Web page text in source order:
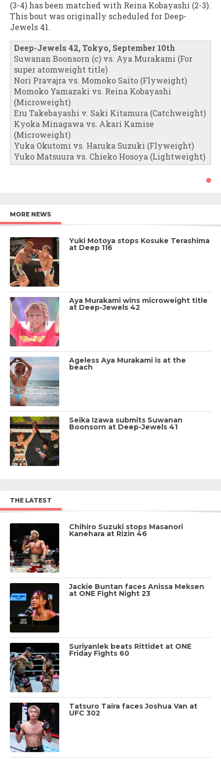
(3-4) has been matched with Reina Kobayashi (2-3).
This bout was originally scheduled for Deep-
Jewels 41.
Deep-Jewels 42, Tokyo, September 10th
Suwanan Boonsorn (c) vs. Aya Murakami (For
super atomweight title)
Nori Pravajra vs. Momoko Saito (Flyweight)
Momoko Yamazaki vs. Reina Kobayashi
(Microweight)
Eru Takebayashi v. Saki Kitamura (Catchweight)
Kyoka Minagawa vs. Akari Kamise
(Microweight)
Yuka Okutomi vs. Haruka Suzuki (Flyweight)
Yuko Matsuura vs. Chieko Hosoya (Lightweight)
MORE NEWS
Yuki Motoya stops Kosuke Terashima
at Deep 116
Aya Murakami wins microweight title
at Deep-Jewels 42
Ageless Aya Murakami is at the
beach
Seika Izawa submits Suwanan
Boonsorn at Deep-Jewels 41
THE LATEST
Chihiro Suzuki stops Masanori
Kanehara at Rizin 46
Jackie Buntan faces Anissa Meksen
at ONE Fight Night 23
Suriyanlek beats Rittidet at ONE
Friday Fights 60
Tatsuro Taira faces Joshua Van at
UFC 302